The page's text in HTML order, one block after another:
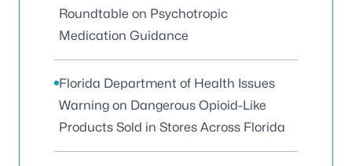
Roundtable on Psychotropic
Medication Guidance
Florida Department of Health Issues
Warning on Dangerous Opioid-Like
Products Sold in Stores Across Florida